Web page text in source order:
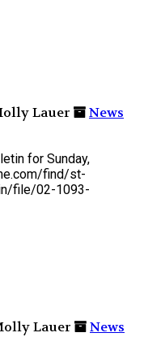
Lauer
News
for Sunday,
find/st-
file/02-1093-
Lauer
News